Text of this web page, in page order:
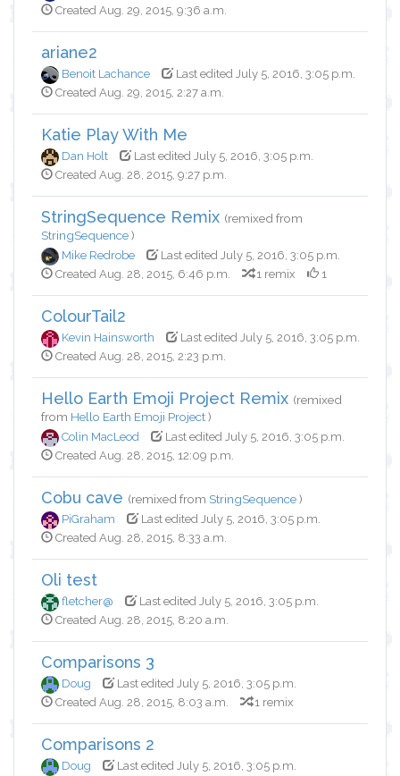
Created Aug. 29, 2015, 9:36 a.m.
ariane2
Benoit Lachance
Last edited July 5, 2016, 3:05 p.m.
Created Aug. 29, 2015, 2:27 a.m.
Katie Play With Me
Dan Holt
Last edited July 5, 2016, 3:05 p.m.
Created Aug. 28, 2015, 9:27 p.m.
StringSequence Remix (remixed from
StringSequence)
Mike Redrobe
Last edited July 5, 2016, 3:05 p.m.
Created Aug. 28, 2015, 6:46 p.m.
1 remix 1
ColourTail2
Kevin Hainsworth
Last edited July 5, 2016, 3:05 p.m.
Created Aug. 28, 2015, 2:23 p.m.
Hello Earth Emoji Project Remix (remixed
from Hello Earth Emoji Project)
Colin MacLeod
Last edited July 5, 2016, 3:05 p.m.
Created Aug. 28, 2015, 12:09 p.m.
Cobu cave (remixed from StringSequence)
PiGraham
Last edited July 5, 2016, 3:05 p.m.
Created Aug. 28, 2015, 8:33 a.m.
Oli test
fletcher@
Last edited July 5, 2016, 3:05 p.m.
Created Aug. 28, 2015, 8:20 a.m.
Comparisons 3
Doug
Last edited July 5, 2016, 3:05 p.m.
Created Aug. 28, 2015, 8:03 a.m.
1 remix
Comparisons 2
Doug
Last edited July 5, 2016, 3:05 p.m.